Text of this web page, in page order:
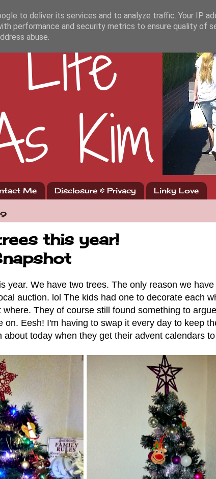
Me Disclosure & Privacy Linky Love
this year!
year. We have two trees. The only reason we
auction. lol The kids had one to decorate each
They of course still found something to
on. Eesh! I'm having to swap it every day to keep
about today when they get their advent calendars
to deliver its services and to analyze traffic. Your IP
performance and security metrics to ensure quality of
abuse.